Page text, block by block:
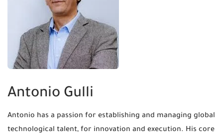
Antonio Gulli
Antonio has a passion for establishing and managing global
technological talent, for innovation and execution. His core